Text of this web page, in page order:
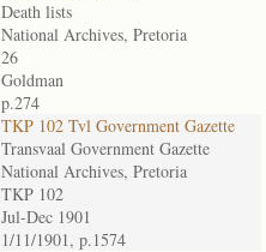
Death lists
National Archives, Pretoria
26
Goldman
p.274
TKP 102 Tvl Government Gazette
Transvaal Government Gazette
National Archives, Pretoria
TKP 102
Jul-Dec 1901
1/11/1901, p.1574